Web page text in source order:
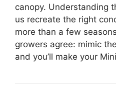
canopy. Understanding
us recreate the right
more than a few
growers agree: mimic
and you’ll make your